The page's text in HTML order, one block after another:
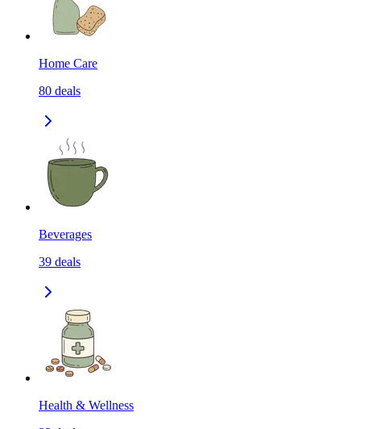
Home Care
80 deals
Beverages
39 deals
Health & Wellness